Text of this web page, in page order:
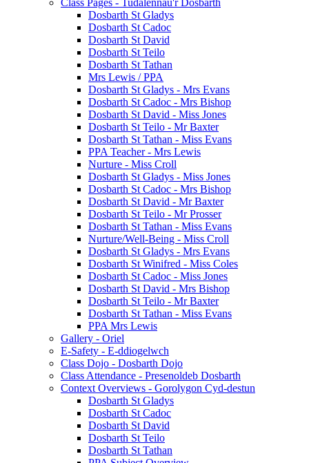
Class Pages - Tudalennau'r Dosbarth
Dosbarth St Gladys
Dosbarth St Cadoc
Dosbarth St David
Dosbarth St Teilo
Dosbarth St Tathan
Mrs Lewis / PPA
Dosbarth St Gladys - Mrs Evans
Dosbarth St Cadoc - Mrs Bishop
Dosbarth St David - Miss Jones
Dosbarth St Teilo - Mr Baxter
Dosbarth St Tathan - Miss Evans
PPA Teacher - Mrs Lewis
Nurture - Miss Croll
Dosbarth St Gladys - Miss Jones
Dosbarth St Cadoc - Mrs Bishop
Dosbarth St David - Mr Baxter
Dosbarth St Teilo - Mr Prosser
Dosbarth St Tathan - Miss Evans
Nurture/Well-Being - Miss Croll
Dosbarth St Gladys - Mrs Evans
Dosbarth St Winifred - Miss Coles
Dosbarth St Cadoc - Miss Jones
Dosbarth St David - Mrs Bishop
Dosbarth St Teilo - Mr Baxter
Dosbarth St Tathan - Miss Evans
PPA Mrs Lewis
Gallery - Oriel
E-Safety - E-ddiogelwch
Class Dojo - Dosbarth Dojo
Class Attendance - Presenoldeb Dosbarth
Context Overviews - Gorolygon Cyd-destun
Dosbarth St Gladys
Dosbarth St Cadoc
Dosbarth St David
Dosbarth St Teilo
Dosbarth St Tathan